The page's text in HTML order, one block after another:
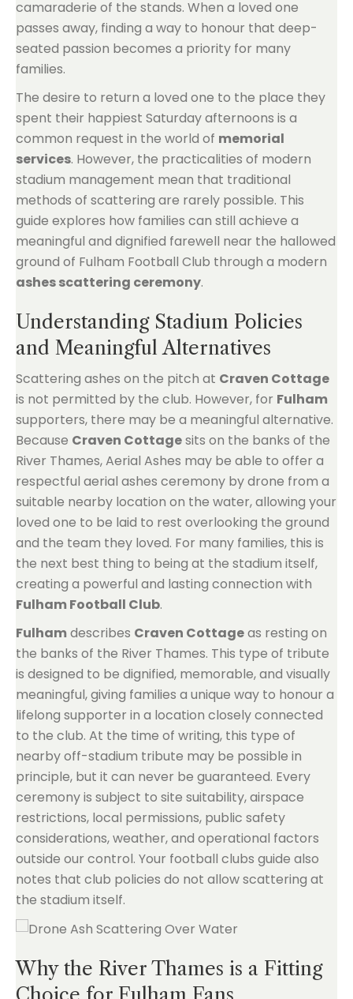
camaraderie of the stands. When a loved one
passes away, finding a way to honour that deep-
seated passion becomes a priority for many
families.
The desire to return a loved one to the place they
spent their happiest Saturday afternoons is a
common request in the world of memorial
services. However, the practicalities of modern
stadium management mean that traditional
methods of scattering are rarely possible. This
guide explores how families can still achieve a
meaningful and dignified farewell near the hallowed
ground of Fulham Football Club through a modern
ashes scattering ceremony.
Understanding Stadium Policies
and Meaningful Alternatives
Scattering ashes on the pitch at Craven Cottage
is not permitted by the club. However, for Fulham
supporters, there may be a meaningful alternative.
Because Craven Cottagesits on the banks of the
River Thames, Aerial Ashes may be able to offer a
respectful aerial ashes ceremony by drone from a
suitable nearby location on the water, allowing your
loved one to be laid to rest overlooking the ground
and the team they loved. For many families, this is
the next best thing to being at the stadium itself,
creating a powerful and lasting connection with
Fulham Football Club.
Fulhamdescribes Craven Cottageas resting on
the banks of the River Thames. This type of tribute
is designed to be dignified, memorable, and visually
meaningful, giving families a unique way to honour a
lifelong supporter in a location closely connected
to the club. At the time of writing, this type of
nearby off-stadium tribute may be possible in
principle, but it can never be guaranteed. Every
ceremony is subject to site suitability, airspace
restrictions, local permissions, public safety
considerations, weather, and operational factors
outside our control. Your football clubs guide also
notes that club policies do not allow scattering at
the stadium itself.
Why the River Thames is a Fitting
Choice for Fulham Fans